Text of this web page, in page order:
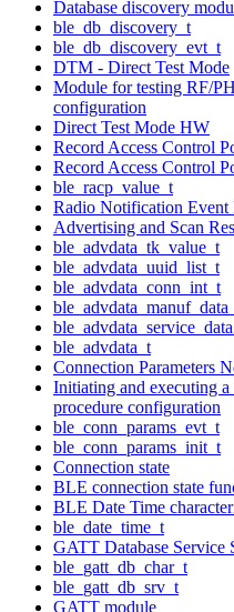
Database discovery
ble_db_discovery_t
ble_db_discovery_evt_t
DTM - Direct Test Mode
Module for testing RF/
configuration
Direct Test Mode HW
Record Access Control
Record Access Control
ble_racp_value_t
Radio Notification Event
Advertising and Scan
ble_advdata_tk_value_t
ble_advdata_uuid_list_t
ble_advdata_conn_int_t
ble_advdata_t
Connection Parameters
Initiating and executing a
procedure configuration
ble_conn_params_evt_t
ble_conn_params_init_t
Connection state
BLE connection state
BLE Date Time
ble_date_time_t
GATT Database Service
ble_gatt_db_char_t
ble_gatt_db_srv_t
GATT module